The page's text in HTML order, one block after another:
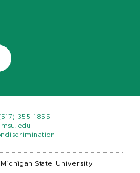
355-1855
msu.edu
State University